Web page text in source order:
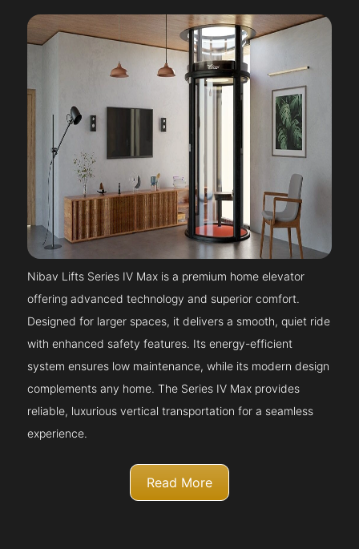
Nibav Lifts Series IV Max is a premium home elevator
offering advanced technology and superior comfort.
Designed for larger spaces, it delivers a smooth, quiet ride
with enhanced safety features. Its energy-efficient
system ensures low maintenance, while its modern design
complements any home. The Series IV Max provides
reliable, luxurious vertical transportation for a seamless
experience.
Read More